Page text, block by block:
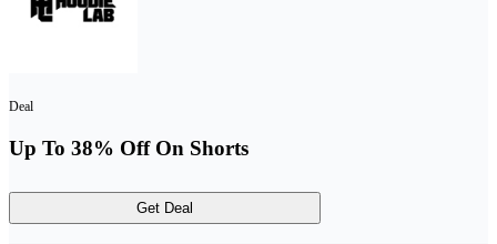
Deal
Up To 38% Off On Shorts
Get Deal